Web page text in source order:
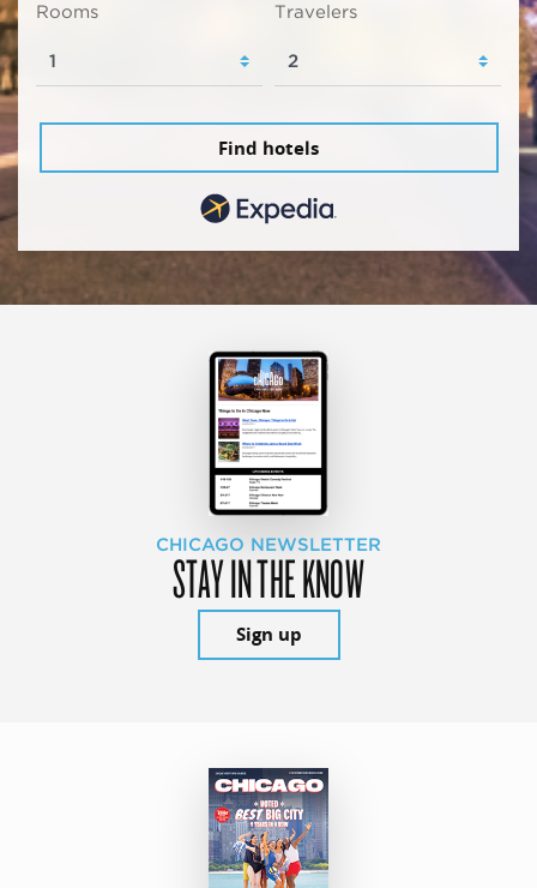
Rooms Travelers
Find hotels
CHICAGO NEWSLETTER
STAY IN THE KNOW
Sign up